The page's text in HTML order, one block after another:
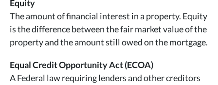
Equity
The amount of financial interest in a property. Equity
is the difference between the fair market value of the
property and the amount still owed on the mortgage.
Equal Credit Opportunity Act (ECOA)
A Federal law requiring lenders and other creditors